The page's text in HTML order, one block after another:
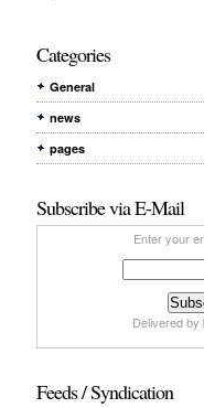
Categories
General
news
pages
Subscribe via E-Mail
Enter your
Delivered by
Feeds / Syndication